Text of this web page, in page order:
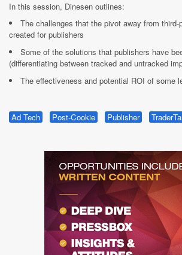
In this session, Dinesen outlines:
The challenges that the pivot away from
created for publishers
Some of the solutions that publishers have
(differentiating between tracked and untracked
The effectiveness and potential ROI of some
Ad Tech Post-Cookie Publisher